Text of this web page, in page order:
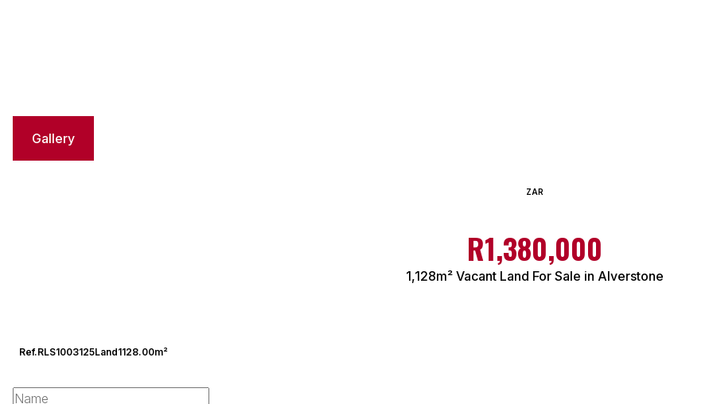
Gallery
ZAR
R1,380,000
1,128m² Vacant Land For Sale in Alverstone
Ref.RLS1003125Land1128.00m²